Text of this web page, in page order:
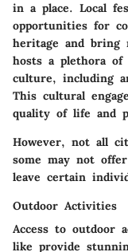
in a place. Local
opportunities for
heritage and bring
hosts a plethora
culture, including
This cultural
quality of life and
However, not all
some may not
leave certain
Outdoor Activities
Access to outdoor
like provide